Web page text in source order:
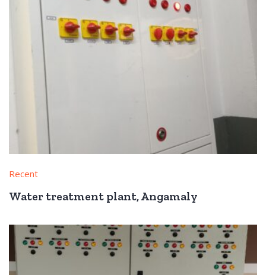
Recent
Water treatment plant, Angamaly